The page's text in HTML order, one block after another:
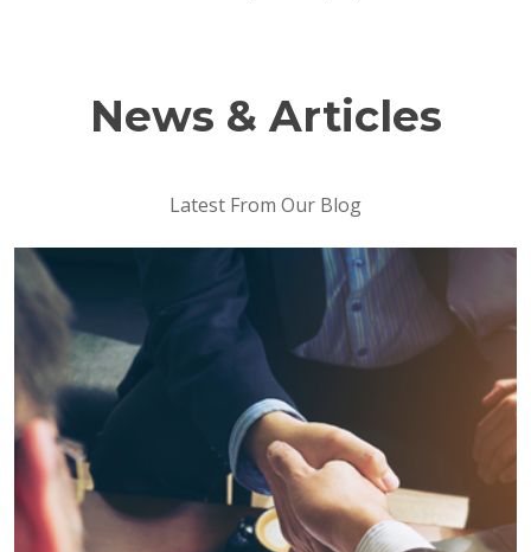
News & Articles
Latest From Our Blog